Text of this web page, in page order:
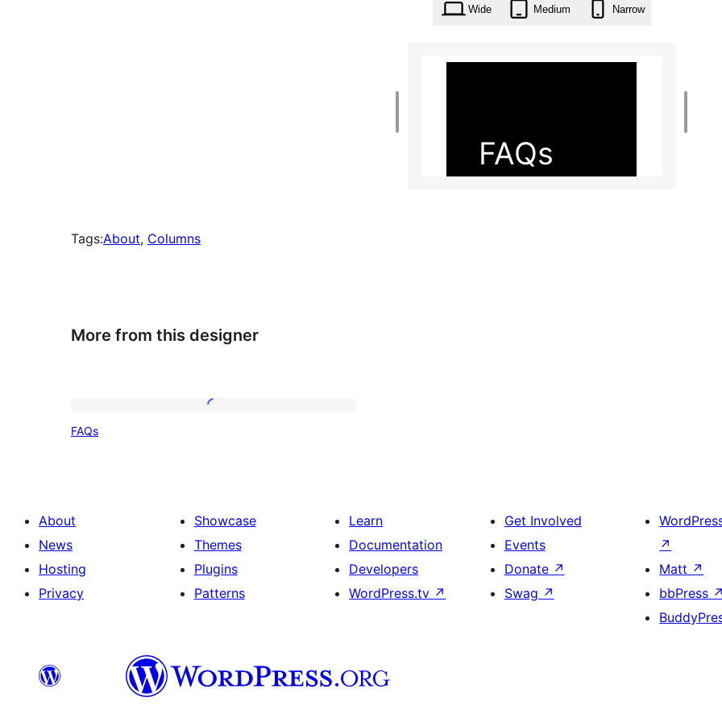
Wide Medium Narrow
Tags:About, Columns
More from this designer
FAQs
About
News
Hosting
Privacy
Showcase
Themes
Plugins
Patterns
Learn
Documentation
Developers
WordPress.tv ↗
Get Involved
Events
Donate ↗
Swag ↗
↗
Matt ↗
bbPress ↗